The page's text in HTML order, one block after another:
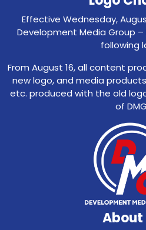
Effective Wednesday,
Development Media Group
following
From August 16, all content
new logo, and media
etc. produced with the old
of
About